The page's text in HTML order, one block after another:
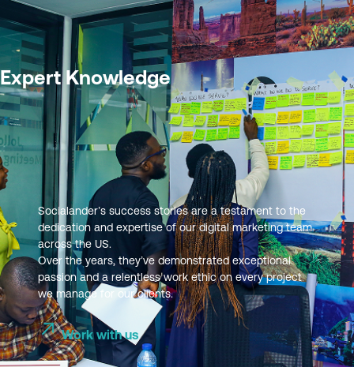
Expert Knowledge
Socialander’s success stories are a testament to the
dedication and expertise of our digital marketing team
across the US.
Over the years, they’ve demonstrated exceptional
passion and a relentless work ethic on every project
we manage for our clients.
Work with us